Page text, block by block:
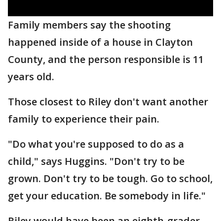
Family members say the shooting
happened inside of a house in Clayton
County, and the person responsible is 11
years old.
Those closest to Riley don't want another
family to experience their pain.
"Do what you're supposed to do as a
child," says Huggins. "Don't try to be
grown. Don't try to be tough. Go to school,
get your education. Be somebody in life."